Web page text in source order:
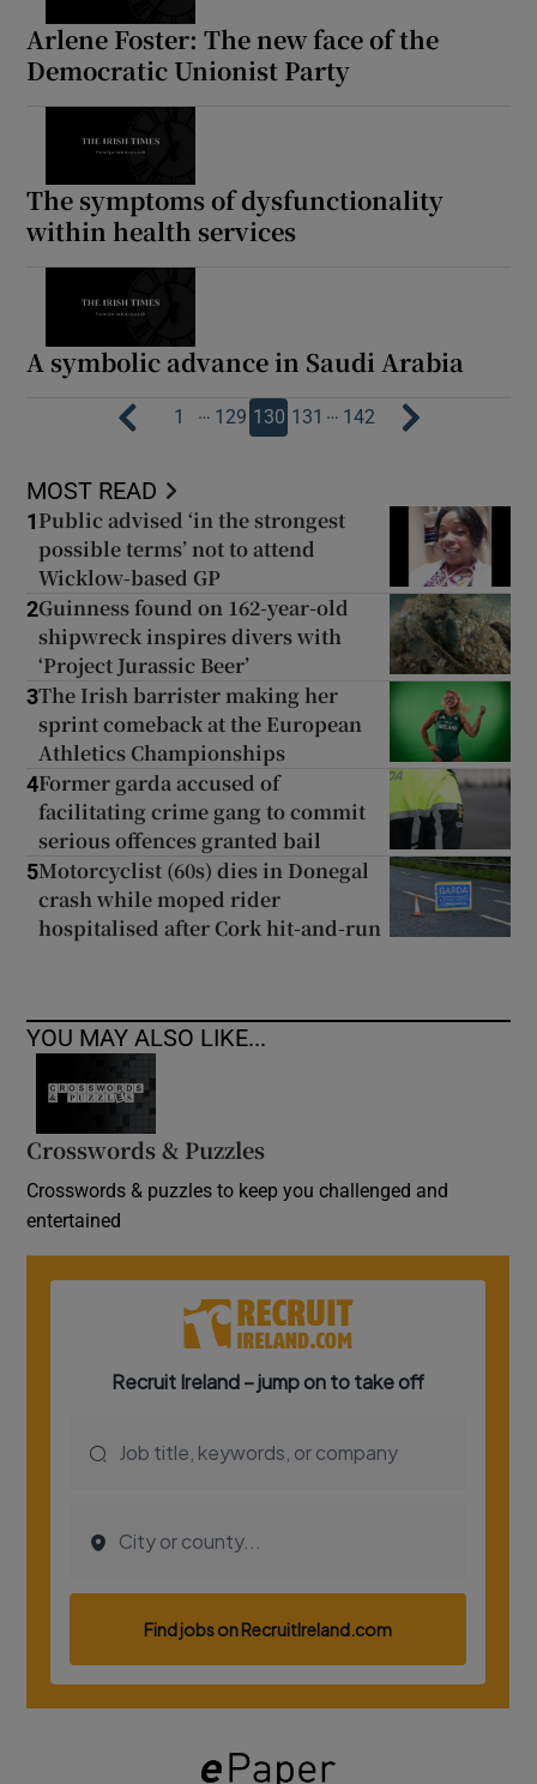
Arlene Foster: The new face of the
Democratic Unionist Party
The symptoms of dysfunctionality
within health services
A symbolic advance in Saudi Arabia
1 … 129 130 131 … 142
MOST READ
1 Public advised ‘in the strongest
possible terms’ not to attend
Wicklow-based GP
2Guinness found on 162-year-old
shipwreck inspires divers with
‘Project Jurassic Beer’
3The Irish barrister making her
sprint comeback at the European
Athletics Championships
4Former garda accused of
facilitating crime gang to commit
serious offences granted bail
5Motorcyclist (60s) dies in Donegal
crash while moped rider
hospitalised after Cork hit-and-run
YOU MAY ALSO LIKE...
Crosswords & Puzzles
Crosswords & puzzles to keep you challenged and
entertained